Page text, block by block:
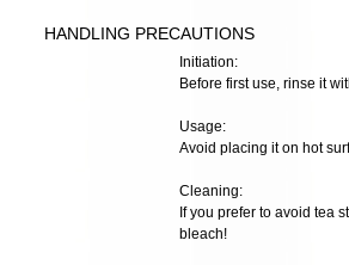
HANDLING PRECAUTIONS
Initiation:
Before first use, rinse it
Usage:
Avoid placing it on hot
Cleaning:
If you prefer to avoid tea
bleach!